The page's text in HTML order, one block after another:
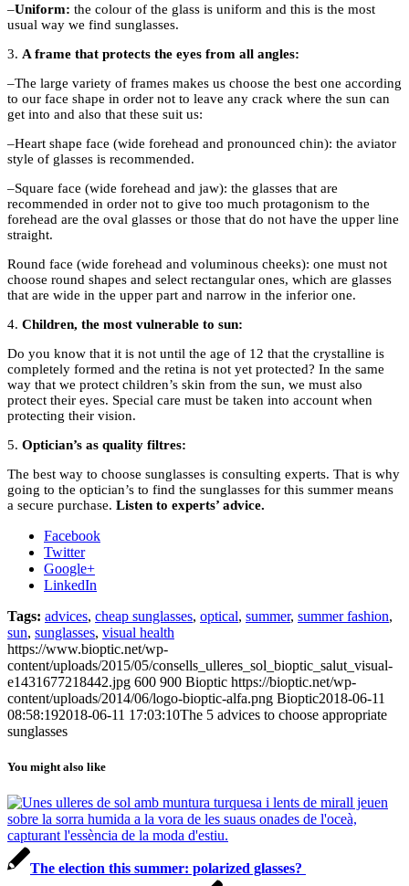
–Uniform: the colour of the glass is uniform and this is the most
usual way we find sunglasses.
3. A frame that protects the eyes from all angles:
–The large variety of frames makes us choose the best one according
to our face shape in order not to leave any crack where the sun can
get into and also that these suit us:
–Heart shape face (wide forehead and pronounced chin): the aviator
style of glasses is recommended.
–Square face (wide forehead and jaw): the glasses that are
recommended in order not to give too much protagonism to the
forehead are the oval glasses or those that do not have the upper line
straight.
Round face (wide forehead and voluminous cheeks): one must not
choose round shapes and select rectangular ones, which are glasses
that are wide in the upper part and narrow in the inferior one.
4. Children, the most vulnerable to sun:
Do you know that it is not until the age of 12 that the crystalline is
completely formed and the retina is not yet protected? In the same
way that we protect children’s skin from the sun, we must also
protect their eyes. Special care must be taken into account when
protecting their vision.
5. Optician’s as quality filtres:
The best way to choose sunglasses is consulting experts. That is why
going to the optician’s to find the sunglasses for this summer means
a secure purchase. Listen to experts’ advice.
Facebook
Twitter
Google+
LinkedIn
Tags: advices, cheap sunglasses, optical, summer, summer fashion,
sun, sunglasses, visual health
https://www.bioptic.net/wp-
content/uploads/2015/05/consells_ulleres_sol_bioptic_salut_visual-
e1431677218442.jpg 600 900 Bioptic https://bioptic.net/wp-
content/uploads/2014/06/logo-bioptic-alfa.png Bioptic2018-06-11
08:58:192018-06-11 17:03:10The 5 advices to choose appropriate
sunglasses
You might also like
The election this summer: polarized glasses?